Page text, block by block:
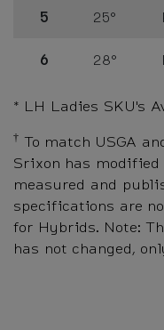
5 25°
6 28°
* LH Ladies SKU's
† To match USGA
Srixon has
measured and
specifications are
for Hybrids. Note:
has not changed,